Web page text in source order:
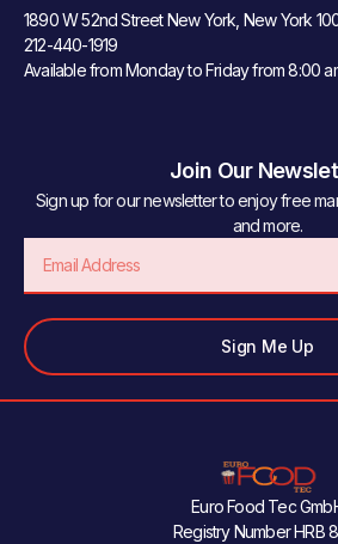
1890 W 52nd Street New York, New York
212-440-1919
Available from Monday to Friday from 8:00
Join Our
Sign up for our newsletter to enjoy free
and more.
Sign Me Up
Euro Food Tec
Registry Number HRB